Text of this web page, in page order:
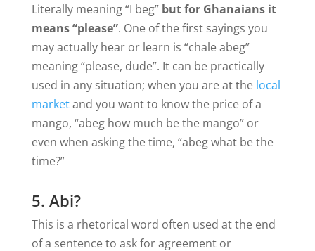
Literally meaning “I beg” but for Ghanaians it
means “please”. One of the first sayings you
may actually hear or learn is “chale abeg”
meaning “please, dude”. It can be practically
used in any situation; when you are at the local
marketand you want to know the price of a
mango, “abeg how much be the mango” or
even when asking the time, “abeg what be the
time?”
5. Abi?
This is a rhetorical word often used at the end
of a sentence to ask for agreement or